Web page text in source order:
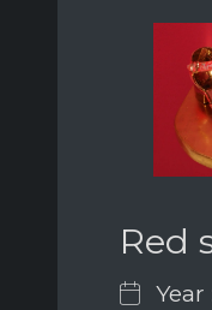
Red
Year